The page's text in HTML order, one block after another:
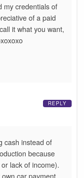
my credentials of
of a paid
it what you want,
cash instead of
because
lack of income).
car payment
REPLY